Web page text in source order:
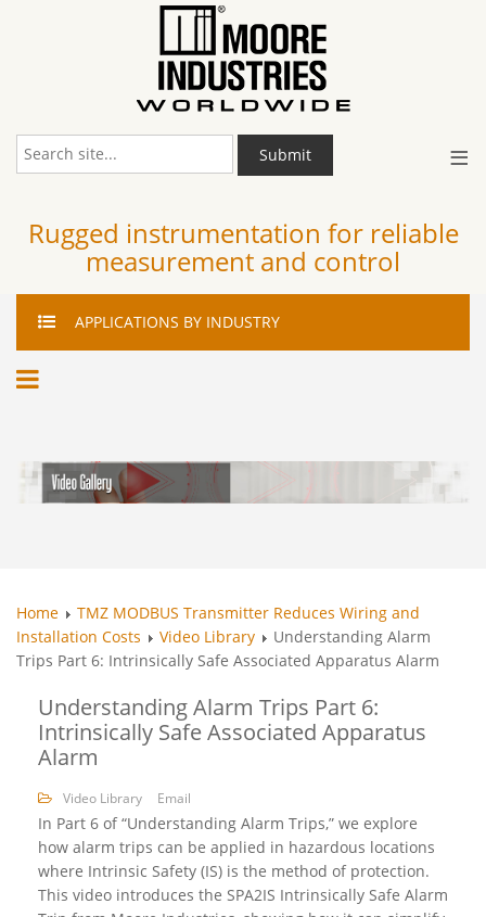
≡
Submit
Rugged instrumentation for reliable
measurement and control
APPLICATIONS BY INDUSTRY
Home
TMZ MODBUS Transmitter Reduces Wiring and
Installation Costs
Video Library
Understanding Alarm
Trips Part 6: Intrinsically Safe Associated Apparatus Alarm
Understanding Alarm Trips Part 6:
Intrinsically Safe Associated Apparatus
Alarm
Video Library Email
In Part 6 of “Understanding Alarm Trips,” we explore
how alarm trips can be applied in hazardous locations
where Intrinsic Safety (IS) is the method of protection.
This video introduces the SPA2IS Intrinsically Safe Alarm